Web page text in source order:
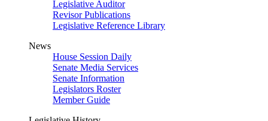
Legislative Auditor
Revisor Publications
Legislative Reference Library
News
House Session Daily
Senate Media Services
Senate Information
Legislators Roster
Member Guide